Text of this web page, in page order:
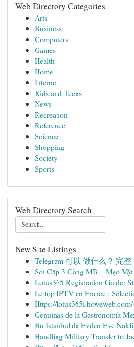
Web Directory Categories
Arts
Business
Computers
Games
Health
Home
Internet
Kids and Teens
News
Recreation
Reference
Science
Shopping
Society
Sports
Web Directory Search
New Site Listings
Telegram 可以 做什么？ 完
Soi Cặp 3 Càng MB – Mẹo
Lotus365 Registration Guide:
Le top IPTV en France :
Https://
Genuinas de la Gastronomía
Bu İstanbul'da Evden Eve
Handling Military Transfer to